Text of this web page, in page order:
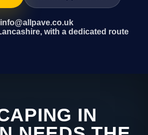
info@allpave.co.uk
with a dedicated route
IN